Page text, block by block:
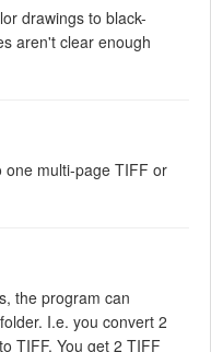
drawings to black-
aren't clear enough
one multi-page TIFF or
the program can
I.e. you convert 2
TIFF. You get 2 TIFF